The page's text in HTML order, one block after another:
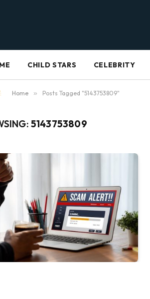
CHILD STARS CELEBRITY
Home » Posts Tagged "5143753809"
5143753809